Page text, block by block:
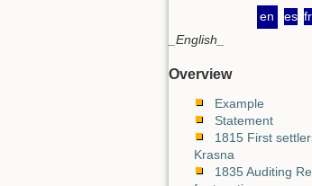
en
es fr
_English_
Overview
Example
Statement
1815 First
Krasna
1835 Auditing